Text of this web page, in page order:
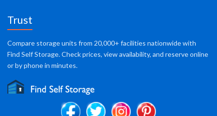
Trust
Compare storage units from 20,000+ facilities nationwide with
Find Self Storage. Check prices, view availability, and reserve online
or by phone in minutes.